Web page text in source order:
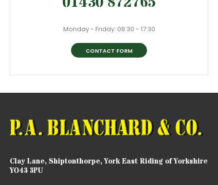
Monday - Friday: 08:30 - 17:30
CONTACT FORM
Clay Lane, Shiptonthorpe, York East Riding of Yorkshire
YO43 3PU